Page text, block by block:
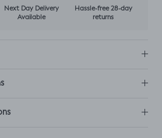
Next Day Delivery
Available
Hassle-free 28-day
returns